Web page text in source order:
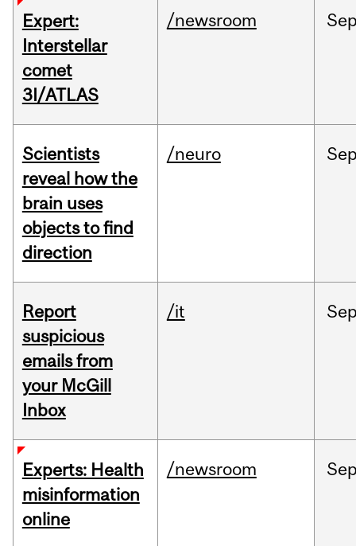
Expert:
Interstellar
comet
3I/ATLAS
/newsroom
Scientists
reveal how the
brain uses
objects to find
direction
/neuro
Report
suspicious
emails from
your McGill
Inbox
/it
Experts: Health
misinformation
online
/newsroom